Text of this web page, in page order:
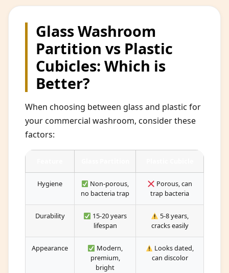
Glass Washroom
Partition vs Plastic
Cubicles: Which is
Better?
When choosing between glass and plastic for
your commercial washroom, consider these
factors:
Hygiene
Non-porous,
no bacteria trap
Porous, can
trap bacteria
Durability
15-20 years
lifespan
5-8 years,
cracks easily
Appearance
Modern,
premium,
bright
Looks dated,
can discolor